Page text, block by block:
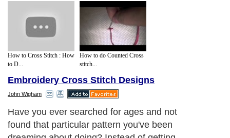
How to Cross Stitch : How
to D...
How to do Counted Cross
stitch...
Embroidery Cross Stitch Designs
John Wigham
Have you ever searched for ages and not
found that particular pattern you've been